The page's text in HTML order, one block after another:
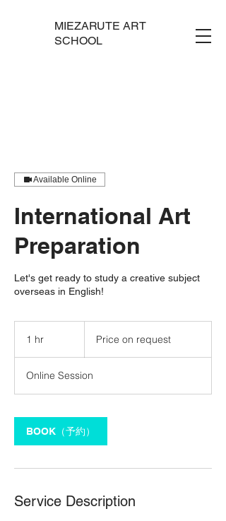
MIEZARUTE ART
SCHOOL
Available Online
International Art
Preparation
Let's get ready to study a creative subject
overseas in English!
1 hr
request
Price on request
Online Session
BOOK（予約）
Service Description